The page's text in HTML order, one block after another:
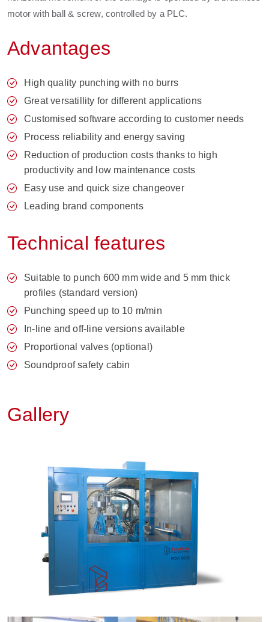
motor with ball & screw, controlled by a PLC.
Advantages
High quality punching with no burrs
Great versatillity for different applications
Customised software according to customer needs
Process reliability and energy saving
Reduction of production costs thanks to high
productivity and low maintenance costs
Easy use and quick size changeover
Leading brand components
Technical features
Suitable to punch 600 mm wide and 5 mm thick
profiles (standard version)
Punching speed up to 10 m/min
In-line and off-line versions available
Proportional valves (optional)
Soundproof safety cabin
Gallery